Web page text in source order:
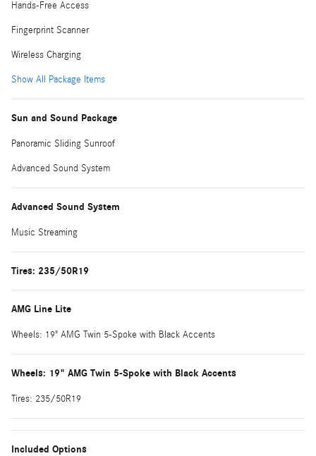
Hands-Free Access
Fingerprint Scanner
Wireless Charging
Show All Package Items
Sun and Sound Package
Panoramic Sliding Sunroof
Advanced Sound System
Advanced Sound System
Music Streaming
Tires: 235/50R19
AMG Line Lite
Wheels: 19" AMG Twin 5-Spoke with Black Accents
Wheels: 19" AMG Twin 5-Spoke with Black Accents
Tires: 235/50R19
Included Options